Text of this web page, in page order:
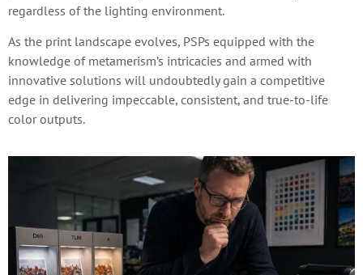
regardless of the lighting environment.
As the print landscape evolves, PSPs equipped with the
knowledge of metamerism’s intricacies and armed with
innovative solutions will undoubtedly gain a competitive
edge in delivering impeccable, consistent, and true-to-life
color outputs.